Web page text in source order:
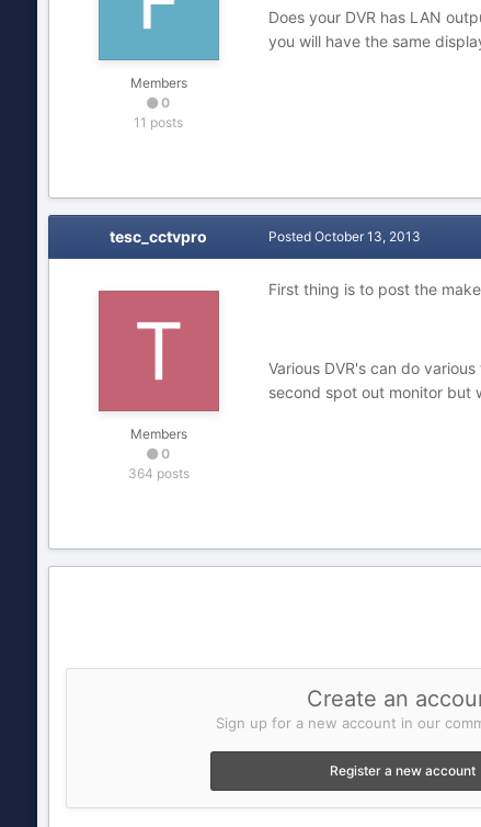
Members
0
11 posts
Does your DVR has LAN
you will have the same
tesc_cctvpro
Members
0
364 posts
Posted October 13, 2013
First thing is to post the
Various DVR's can do
second spot out monitor but
Create an
Sign up for a new account in our
Register a new account